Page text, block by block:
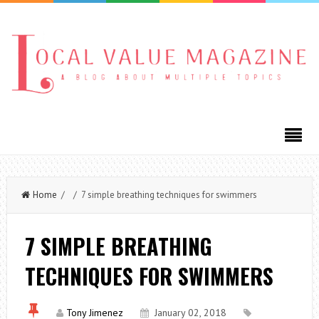
Home / / 7 simple breathing techniques for swimmers
7 SIMPLE BREATHING
TECHNIQUES FOR SWIMMERS
Tony Jimenez
January 02, 2018